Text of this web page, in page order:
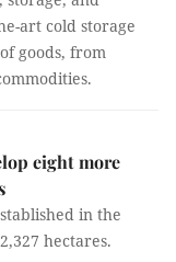
art cold storage
goods, from
eight more
in the
hectares.